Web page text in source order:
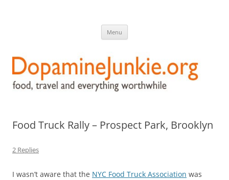
Menu
Food Truck Rally – Prospect Park, Brooklyn
2 Replies
I wasn’t aware that the NYC Food Truck Association was